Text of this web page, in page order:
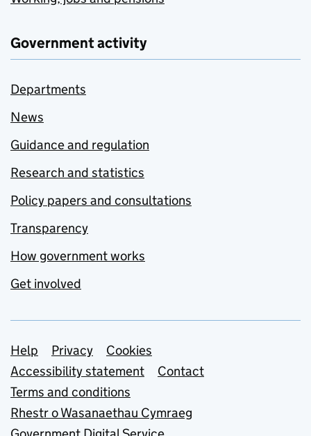
Government activity
Departments
News
Guidance and regulation
Research and statistics
Policy papers and consultations
Transparency
How government works
Get involved
Support links
Help Privacy
Cookies
Accessibility statement
Contact
Terms and conditions
Rhestr o Wasanaethau Cymraeg